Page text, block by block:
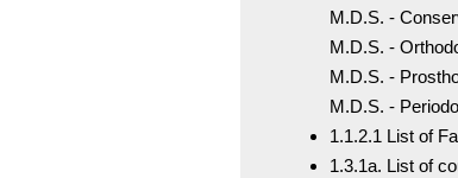
M.D.S. -
M.D.S. -
M.D.S. -
M.D.S. -
1.1.2.1 List of
1.3.1a. List of